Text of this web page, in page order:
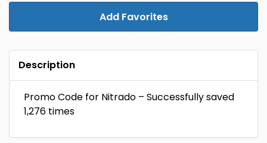
Add Favorites
Description
Promo Code for Nitrado – Successfully saved
1,276 times